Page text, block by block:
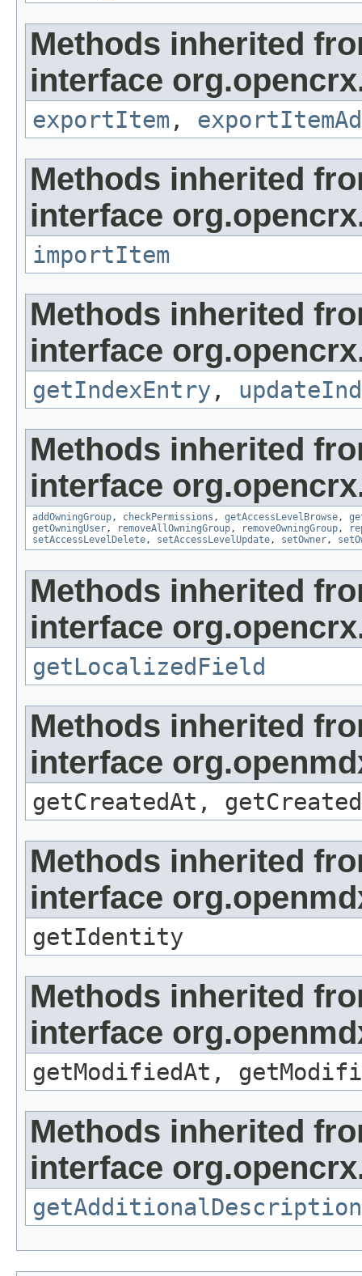
Methods inherited
interface
exportItem ,
Methods inherited
interface
importItem
Methods inherited
interface
getIndexEntry ,
Methods inherited
interface
addOwningGroup, checkPermissions , getAccessLevelBrowse,
getOwningUser, removeAllOwningGroup, removeOwningGroup,
setAccessLevelDelete, setAccessLevelUpdate, setOwner,
Methods inherited
interface
getLocalizedField
Methods inherited
interface
getCreatedAt,
Methods inherited
interface
getIdentity
Methods inherited
interface
getModifiedAt,
Methods inherited
interface
getAdditionalDescription